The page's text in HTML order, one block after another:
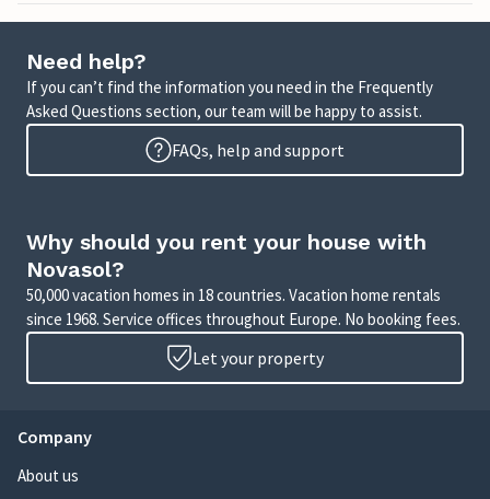
Need help?
If you can’t find the information you need in the Frequently
Asked Questions section, our team will be happy to assist.
FAQs, help and support
Why should you rent your house with
Novasol?
50,000 vacation homes in 18 countries. Vacation home rentals
since 1968. Service offices throughout Europe. No booking fees.
Let your property
Company
About us